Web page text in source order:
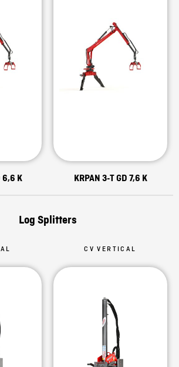
6,6 K KRPAN 3-T GD 7,6 K
Log Splitters
CV VERTICAL